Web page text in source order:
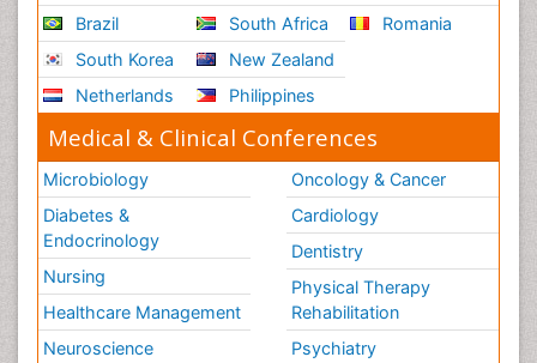
Brazil
South Korea
Netherlands
South Africa
New Zealand
Philippines
Romania
Medical & Clinical Conferences
Microbiology
Diabetes &
Endocrinology
Nursing
Healthcare Management
Neuroscience
Oncology & Cancer
Cardiology
Dentistry
Physical Therapy
Rehabilitation
Psychiatry